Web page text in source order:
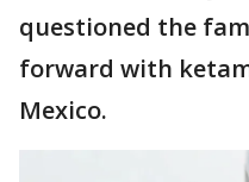
questioned the
forward with
Mexico.